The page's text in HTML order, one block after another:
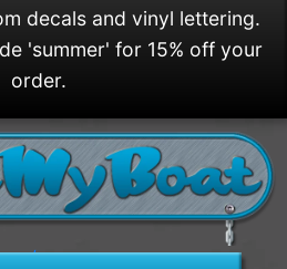
decals and vinyl lettering.
'summer' for 15% off your
order.
/>